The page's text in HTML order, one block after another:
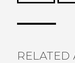
RELATED